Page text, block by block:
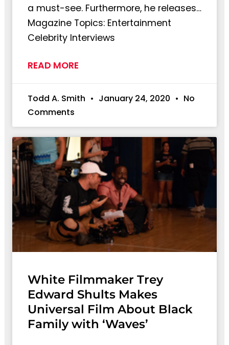
a must-see. Furthermore, he releases…
Magazine Topics: Entertainment
Celebrity Interviews
READ MORE
Todd A. Smith January 24, 2020
No
Comments
White Filmmaker Trey
Edward Shults Makes
Universal Film About Black
Family with ‘Waves’